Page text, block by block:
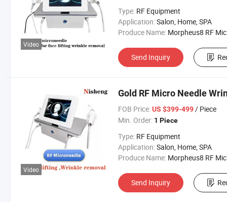
Video
Type: RF Equipment
Application:Salon, Home, SPA
Produce Name: Morpheus8 RF
Send Inquiry
Video
Gold RF Micro Needle
FOB Price: US $399-499/ Piece
Min. Order: 1 Piece
Type: RF Equipment
Application:Salon, Home, SPA
Produce Name: Morpheus8 RF
Send Inquiry